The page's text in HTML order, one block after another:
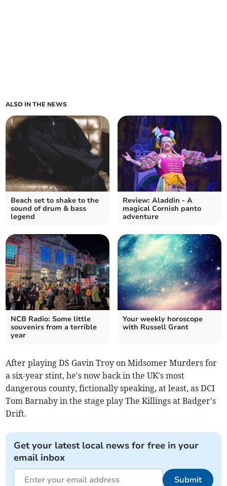
ALSO IN THE NEWS
Beach set to shake to the
sound of drum & bass
legend
Review: Aladdin - A
magical Cornish panto
adventure
NCB Radio: Some little
souvenirs from a terrible
year
Your weekly horoscope
with Russell Grant
After playing DS Gavin Troy on Midsomer Murders for
a six-year stint, he's now back in the UK's most
dangerous county, fictionally speaking, at least, as DCI
Tom Barnaby in the stage play The Killings at Badger's
Drift.
Get your latest local news for free in your
email inbox
Submit